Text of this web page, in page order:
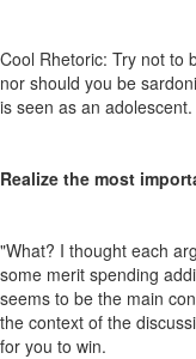
Cool Rhetoric: Try not to
nor should you be
is seen as an adolescent.
Realize the most
"What? I thought each
some merit spending
seems to be the main
the context of the
for you to win.